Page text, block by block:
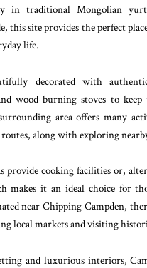
in traditional Mongolian
this site provides the perfect
life.
decorated with
wood-burning stoves to
area offers many
along with exploring
provide cooking facilities or,
makes it an ideal choice for
near Chipping Campden,
local markets and visiting
and luxurious interiors,